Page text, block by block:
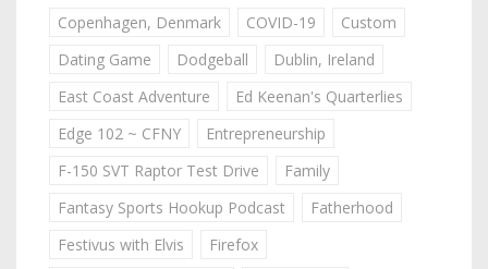
Copenhagen, Denmark
COVID-19
Custom
Dating Game
Dodgeball
Dublin, Ireland
East Coast Adventure
Ed Keenan's Quarterlies
Edge 102 ~ CFNY
Entrepreneurship
F-150 SVT Raptor Test Drive
Family
Fantasy Sports Hookup Podcast
Fatherhood
Festivus with Elvis
Firefox